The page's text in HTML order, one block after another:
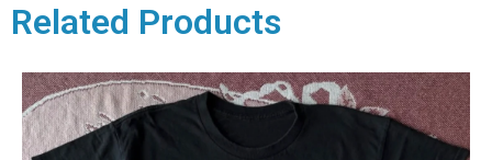
Related Products